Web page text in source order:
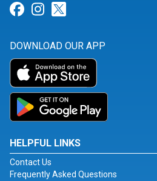
Link for Facebook
Link for Instagram
DOWNLOAD OUR APP
HELPFUL LINKS
Contact Us
Frequently Asked Questions